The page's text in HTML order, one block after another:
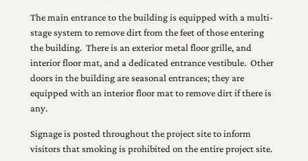
The main entrance to the building is equipped with a multi-
stage system to remove dirt from the feet of those entering
the building. There is an exterior metal floor grille, and
interior floor mat, and a dedicated entrance vestibule. Other
doors in the building are seasonal entrances; they are
equipped with an interior floor mat to remove dirt if there is
any.
Signage is posted throughout the project site to inform
visitors that smoking is prohibited on the entire project site.